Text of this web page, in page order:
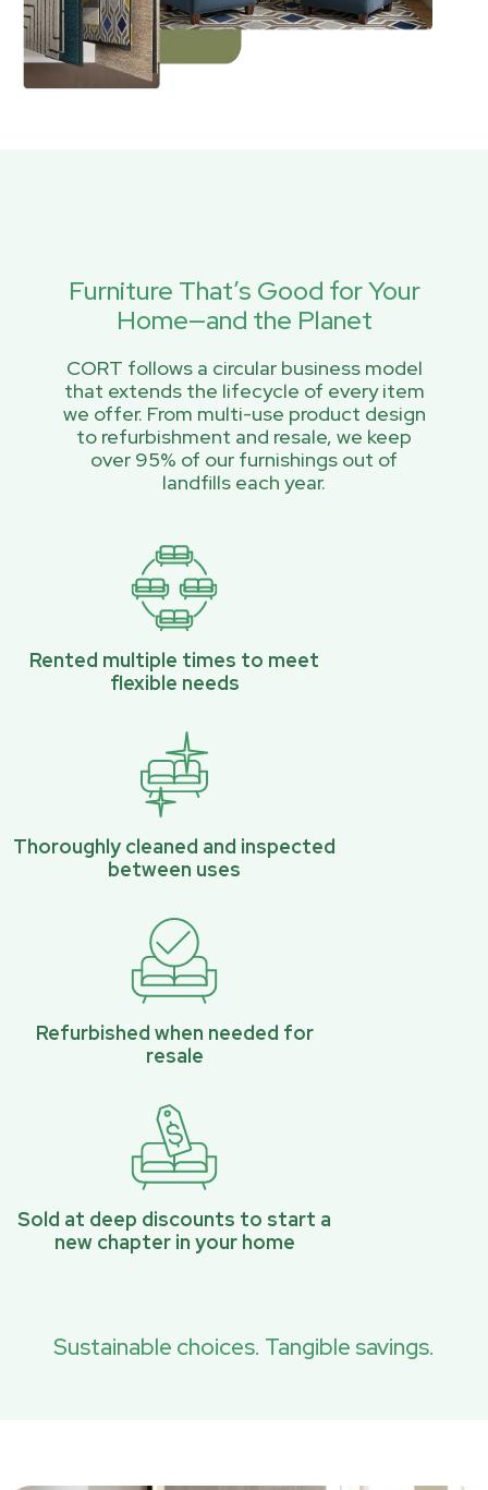
Furniture That’s Good for Your
Home—and the Planet
CORT follows a circular business model
that extends the lifecycle of every item
we offer. From multi-use product design
to refurbishment and resale, we keep
over 95% of our furnishings out of
landfills each year.
Rented multiple times to meet
flexible needs
Thoroughly cleaned and inspected
between uses
Refurbished when needed for
resale
Sold at deep discounts to start a
new chapter in your home
Sustainable choices. Tangible savings.